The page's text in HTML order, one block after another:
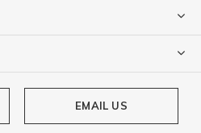
EMAIL US